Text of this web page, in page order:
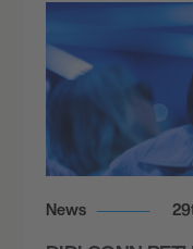
News